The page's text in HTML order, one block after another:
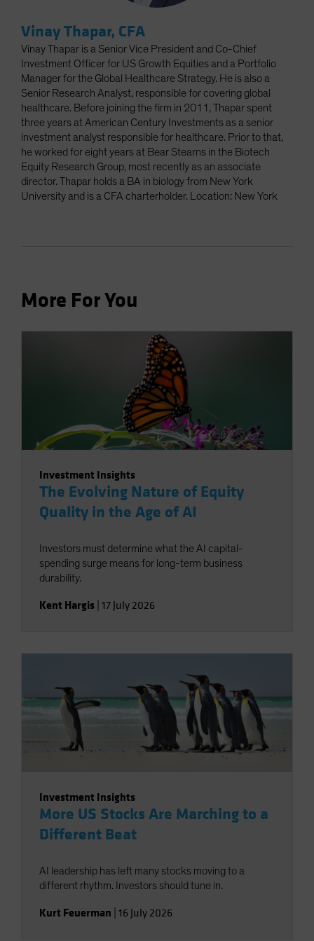
Vinay Thapar, CFA
Vinay Thapar is a Senior Vice President and Co-Chief
Investment Officer for US Growth Equities and a Portfolio
Manager for the Global Healthcare Strategy. He is also a
Senior Research Analyst, responsible for covering global
healthcare. Before joining the firm in 2011, Thapar spent
three years at American Century Investments as a senior
investment analyst responsible for healthcare. Prior to that,
he worked for eight years at Bear Stearns in the Biotech
Equity Research Group, most recently as an associate
director. Thapar holds a BA in biology from New York
University and is a CFA charterholder. Location: New York
More For You
Investment Insights
The Evolving Nature of Equity
Quality in the Age of AI
Investors must determine what the AI capital-
spending surge means for long-term business
durability.
Kent Hargis 17 July 2026
Investment Insights
More US Stocks Are Marching to a
Different Beat
AI leadership has left many stocks moving to a
different rhythm. Investors should tune in.
Kurt Feuerman 16 July 2026